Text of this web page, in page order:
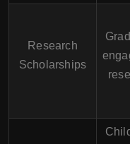
Research
Scholarships